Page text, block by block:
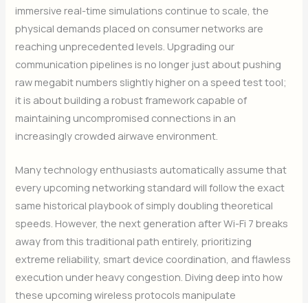
immersive real-time simulations continue to scale, the
physical demands placed on consumer networks are
reaching unprecedented levels. Upgrading our
communication pipelines is no longer just about pushing
raw megabit numbers slightly higher on a speed test tool;
it is about building a robust framework capable of
maintaining uncompromised connections in an
increasingly crowded airwave environment.
Many technology enthusiasts automatically assume that
every upcoming networking standard will follow the exact
same historical playbook of simply doubling theoretical
speeds. However, the next generation after Wi-Fi 7 breaks
away from this traditional path entirely, prioritizing
extreme reliability, smart device coordination, and flawless
execution under heavy congestion. Diving deep into how
these upcoming wireless protocols manipulate